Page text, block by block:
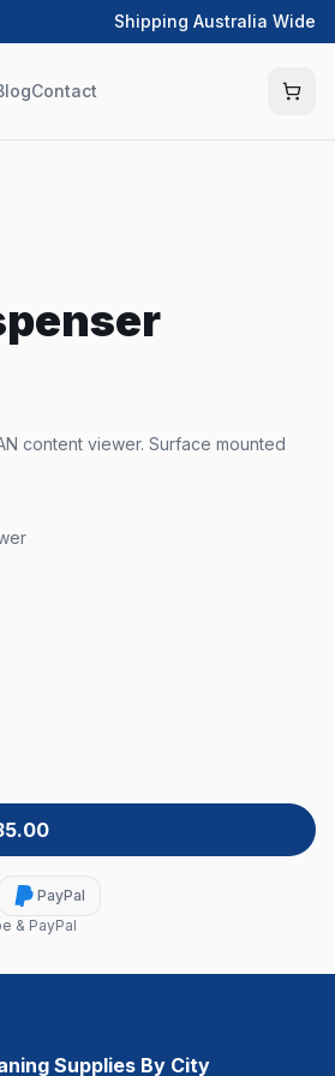
Shipping Australia Wide
Contact
content viewer. Surface mounted
PayPal
& PayPal
Supplies By City